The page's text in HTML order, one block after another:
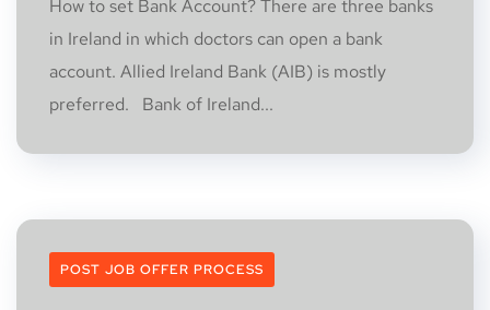
How to set Bank Account? There are three banks
in Ireland in which doctors can open a bank
account. Allied Ireland Bank (AIB) is mostly
preferred. Bank of Ireland...
POST JOB OFFER PROCESS